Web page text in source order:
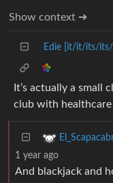
Show context ➔
Edie [it/it/its/its/
It’s actually a small
club with healthcare
1 year ago
And blackjack and